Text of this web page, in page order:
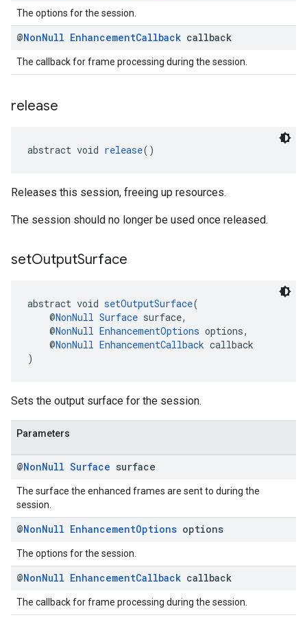
The options for the session.
@NonNull EnhancementCallback callback
The callback for frame processing during the session.
release
abstract void release()
Releases this session, freeing up resources.
The session should no longer be used once released.
setOutputSurface
abstract void setOutputSurface(
@NonNull Surface surface,
@NonNull EnhancementOptions options,
@NonNull EnhancementCallback callback
)
Sets the output surface for the session.
Parameters
@NonNull Surface surface
The surface the enhanced frames are sent to during the
session.
@NonNull EnhancementOptions options
The options for the session.
@NonNull EnhancementCallback callback
The callback for frame processing during the session.